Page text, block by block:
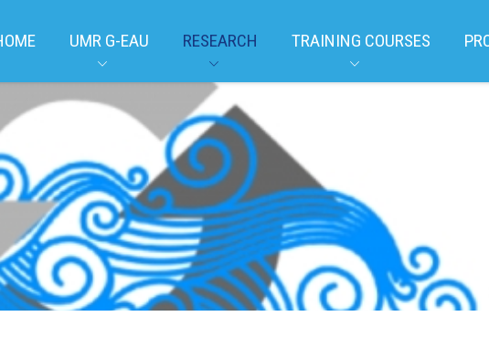
UMR G-EAU RESEARCH TRAINING COURSES